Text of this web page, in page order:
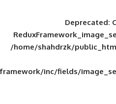
/home/
framework/inc/